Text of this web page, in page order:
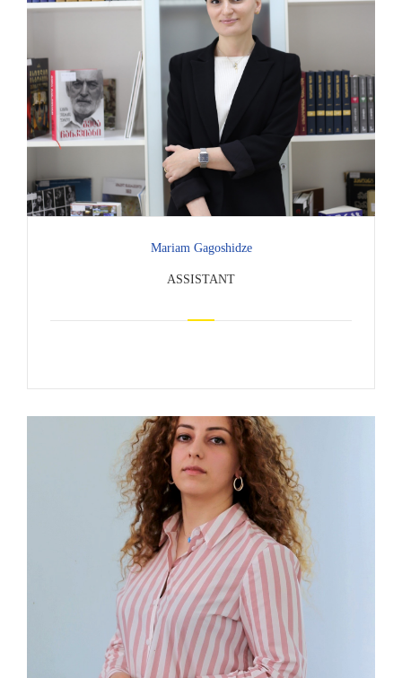
Mariam Gagoshidze
ASSISTANT